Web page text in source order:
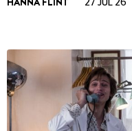
27 JUL 26